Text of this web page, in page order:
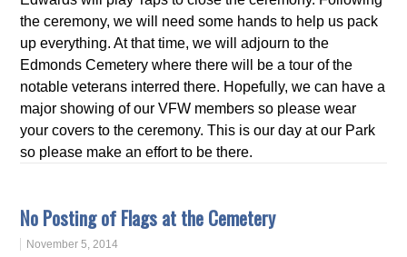
the ceremony, we will need some hands to help us pack
up everything. At that time, we will adjourn to the
Edmonds Cemetery where there will be a tour of the
notable veterans interred there. Hopefully, we can have a
major showing of our VFW members so please wear
your covers to the ceremony. This is our day at our Park
so please make an effort to be there.
No Posting of Flags at the Cemetery
November 5, 2014